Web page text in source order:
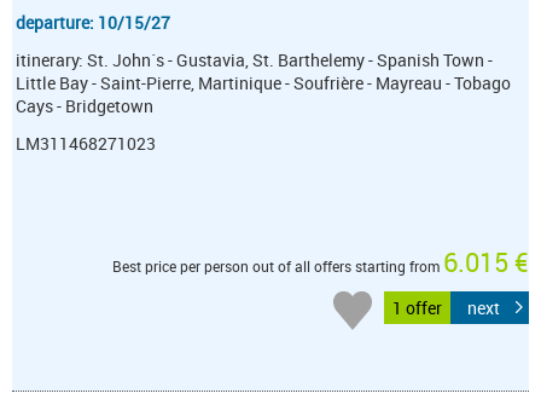
departure: 10/15/27
itinerary: St. John´s - Gustavia, St. Barthelemy - Spanish Town -
Little Bay - Saint-Pierre, Martinique - Soufrière - Mayreau - Tobago
Cays - Bridgetown
LM311468271023
Best price per person out of all offers starting from 6.015 €
1 offer next